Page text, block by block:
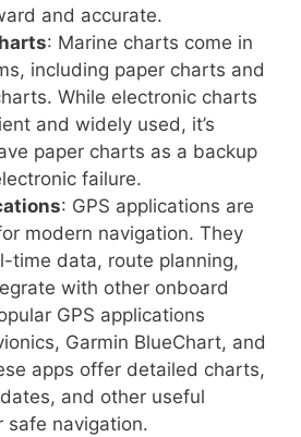
and accurate.
: Marine charts come in
including paper charts and
While electronic charts
and widely used, it’s
paper charts as a backup
failure.
: GPS applications are
modern navigation. They
time data, route planning,
with other onboard
GPS applications
Garmin BlueChart, and
apps offer detailed charts,
and other useful
safe navigation.